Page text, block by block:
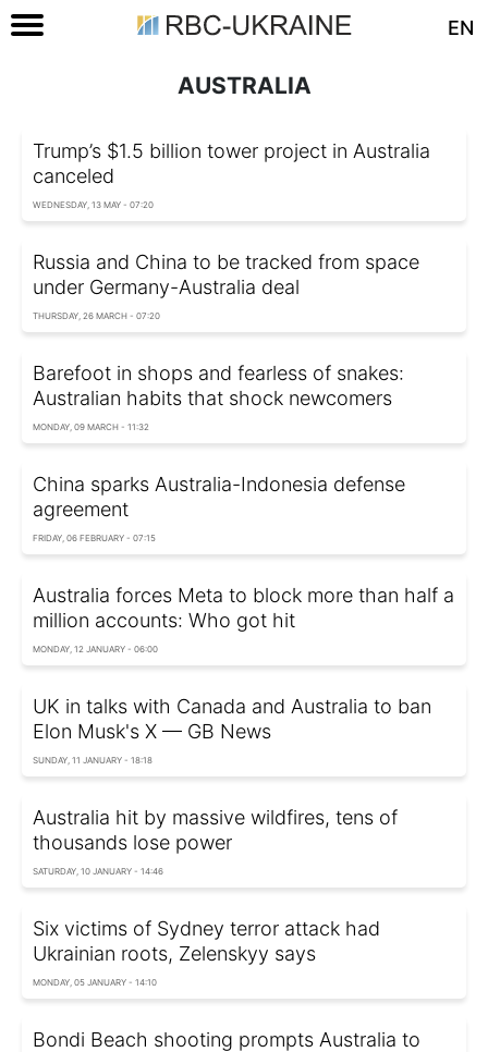
EN
AUSTRALIA
Trump’s $1.5 billion tower project in Australia
canceled
WEDNESDAY, 13 MAY - 07:20
Russia and China to be tracked from space
under Germany-Australia deal
THURSDAY, 26 MARCH - 07:20
Barefoot in shops and fearless of snakes:
Australian habits that shock newcomers
MONDAY, 09 MARCH - 11:32
China sparks Australia-Indonesia defense
agreement
FRIDAY, 06 FEBRUARY - 07:15
Australia forces Meta to block more than half a
million accounts: Who got hit
MONDAY, 12 JANUARY - 06:00
UK in talks with Canada and Australia to ban
Elon Musk's X — GB News
SUNDAY, 11 JANUARY - 18:18
Australia hit by massive wildfires, tens of
thousands lose power
SATURDAY, 10 JANUARY - 14:46
Six victims of Sydney terror attack had
Ukrainian roots, Zelenskyy says
MONDAY, 05 JANUARY - 14:10
Bondi Beach shooting prompts Australia to